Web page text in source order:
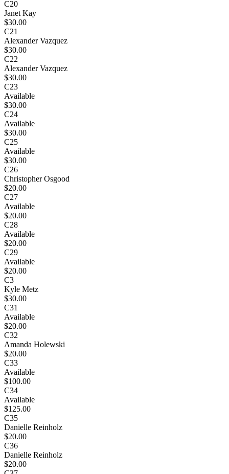
C20
Janet Kay
$30.00
C21
Alexander Vazquez
$30.00
C22
Alexander Vazquez
$30.00
C23
Available
$30.00
C24
Available
$30.00
C25
Available
$30.00
C26
Christopher Osgood
$20.00
C27
Available
$20.00
C28
Available
$20.00
C29
Available
$20.00
C3
Kyle Metz
$30.00
C31
Available
$20.00
C32
Amanda Holewski
$20.00
C33
Available
$100.00
C34
Available
$125.00
C35
Danielle Reinholz
$20.00
C36
Danielle Reinholz
$20.00